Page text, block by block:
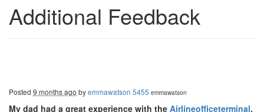
Additional Feedback
Posted 9 months ago byemmawatson 5455 emmawatson
My dad had a great experience with the Airlineofficeterminal.